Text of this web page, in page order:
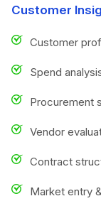
Customer
Customer
Spend
Procurement
Vendor
Contract
Market entry